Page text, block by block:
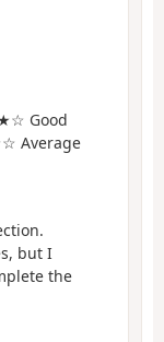
Good
Average
but I
the